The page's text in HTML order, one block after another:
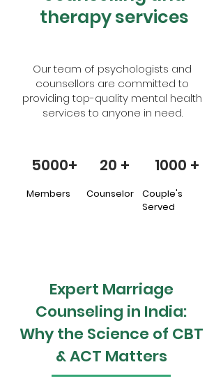
therapy services
Our team of psychologists and
counsellors are committed to
providing top-quality mental health
services to anyone in need.
5000+ 20 + 1000 +
Members Counselor
Couple's
Served
Expert Marriage
Counseling in India:
Why the Science of CBT
& ACT Matters